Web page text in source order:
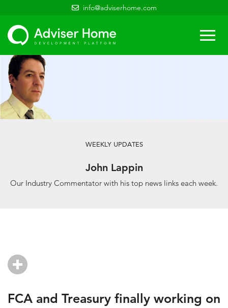
info@adviserhome.com
WEEKLY UPDATES
John Lappin
Our Industry Commentator with his top news links each week.
FCA and Treasury finally working on